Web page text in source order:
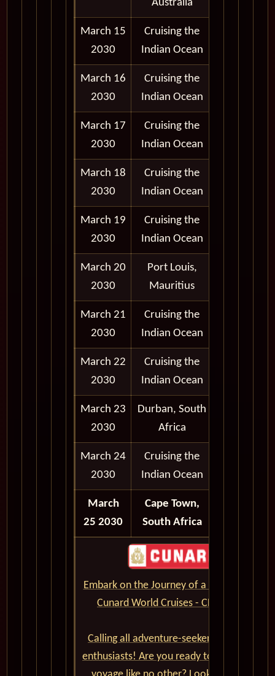
Australia
March 15
2030
Cruising the
Indian Ocean
March 16
2030
Cruising the
Indian Ocean
March 17
2030
Cruising the
Indian Ocean
March 18
2030
Cruising the
Indian Ocean
March 19
2030
Cruising the
Indian Ocean
March 20
2030
Port Louis,
Mauritius
March 21
2030
Cruising the
Indian Ocean
March 22
2030
Cruising the
Indian Ocean
March 23
2030
Durban, South
Africa
March 24
2030
Cruising the
Indian Ocean
March
25 2030
Cape Town,
South Africa
Embark on the Journey of a Lifetime with
Cunard World Cruises - CLICK HERE
Calling all adventure-seekers and cruise
enthusiasts! Are you ready to set sail on a